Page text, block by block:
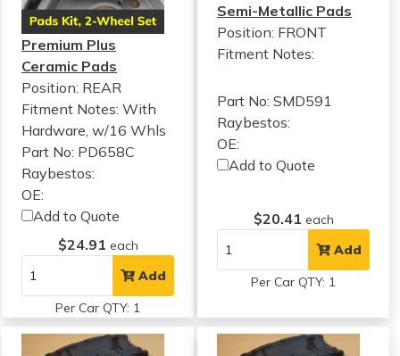
Premium Plus
Ceramic Pads
Position: REAR
Fitment Notes: With
Hardware, w/16 Whls
Part No: PD658C
Raybestos:
OE:
Add to Quote
$24.91 each
Add
Per Car QTY: 1
Semi-Metallic Pads
Position: FRONT
Fitment Notes:
Part No: SMD591
Raybestos:
OE:
Add to Quote
$20.41 each
Add
Per Car QTY: 1